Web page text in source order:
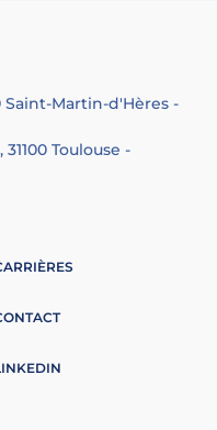
Saint-Martin-d'Hères -
Toulouse -